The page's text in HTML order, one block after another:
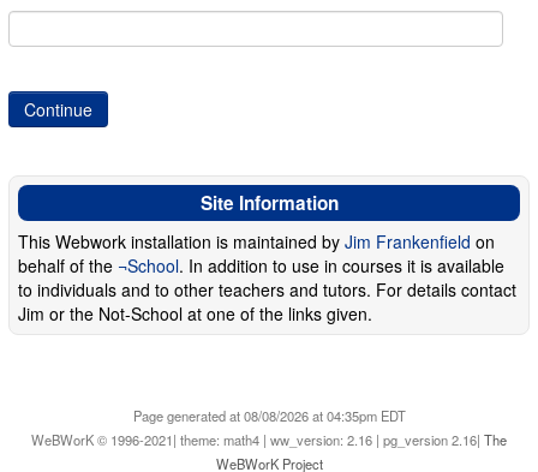
Site Information
This Webwork installation is maintained by Jim Frankenfield on
behalf of the ¬School. In addition to use in courses it is available
to individuals and to other teachers and tutors. For details contact
Jim or the Not-School at one of the links given.
Page generated at 08/08/2026 at 04:35pm EDT
WeBWorK © 1996-2021| theme: math4 | ww_version: 2.16 | pg_version 2.16| The
WeBWorK Project